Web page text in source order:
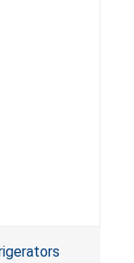
cause
burns,